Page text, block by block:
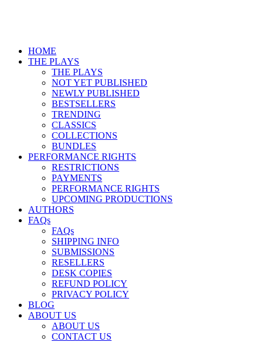
HOME
THE PLAYS
THE PLAYS
NOT YET PUBLISHED
NEWLY PUBLISHED
BESTSELLERS
TRENDING
CLASSICS
COLLECTIONS
BUNDLES
PERFORMANCE RIGHTS
RESTRICTIONS
PAYMENTS
PERFORMANCE RIGHTS
UPCOMING PRODUCTIONS
AUTHORS
FAQs
FAQs
SHIPPING INFO
SUBMISSIONS
RESELLERS
DESK COPIES
REFUND POLICY
PRIVACY POLICY
BLOG
ABOUT US
ABOUT US
CONTACT US